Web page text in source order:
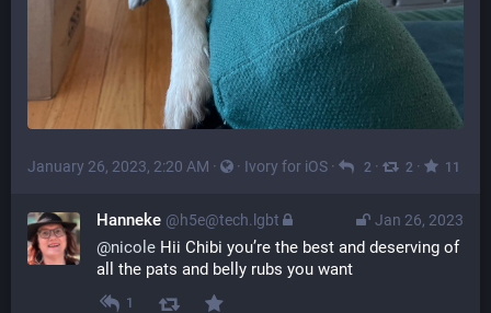
January 26, 2023, 2:20 AM · · Ivory for iOS · 2 · 2 · 11
Jan 26, 2023
Hanneke @h5e@tech.lgbt
@nicole Hii Chibi you’re the best and deserving of
all the pats and belly rubs you want
1